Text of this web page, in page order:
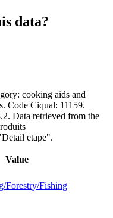
data?
cooking aids and
Code Ciqual: 11159.
Data retrieved from the
etape".
Value
Forestry/Fishing